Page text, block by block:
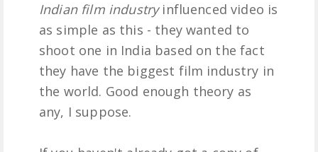
Indian film industryinfluenced video is
as simple as this - they wanted to
shoot one in India based on the fact
they have the biggest film industry in
the world. Good enough theory as
any, I suppose.